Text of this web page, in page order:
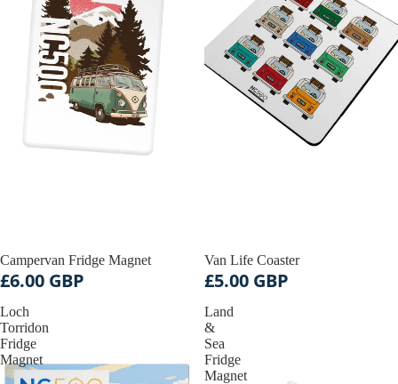
Campervan Fridge Magnet
£6.00 GBP
Van Life Coaster
£5.00 GBP
Loch
Torridon
Fridge
Magnet
Land
&
Sea
Fridge
Magnet